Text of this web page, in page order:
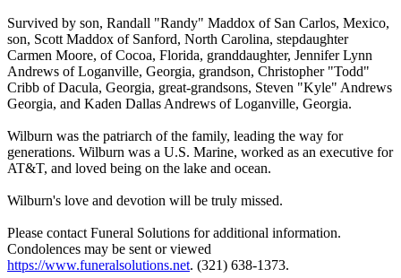
Survived by son, Randall "Randy" Maddox of San Carlos, Mexico,
son, Scott Maddox of Sanford, North Carolina, stepdaughter
Carmen Moore, of Cocoa, Florida, granddaughter, Jennifer Lynn
Andrews of Loganville, Georgia, grandson, Christopher "Todd"
Cribb of Dacula, Georgia, great-grandsons, Steven "Kyle" Andrews
Georgia, and Kaden Dallas Andrews of Loganville, Georgia.
Wilburn was the patriarch of the family, leading the way for
generations. Wilburn was a U.S. Marine, worked as an executive for
AT&T, and loved being on the lake and ocean.
Wilburn's love and devotion will be truly missed.
Please contact Funeral Solutions for additional information.
Condolences may be sent or viewed
https://www.funeralsolutions.net. (321) 638-1373.